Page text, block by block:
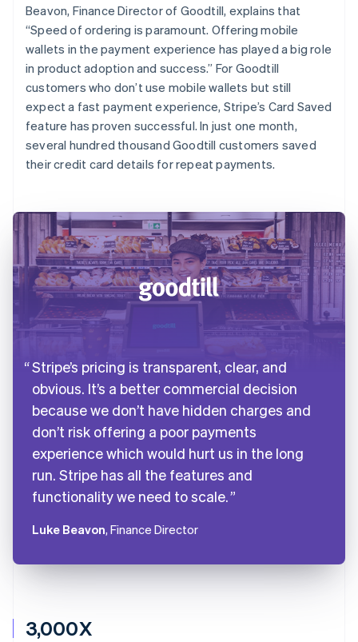
3,000X
Beavon, Finance Director of Goodtill, explains that
“Speed of ordering is paramount. Offering mobile
wallets in the payment experience has played a big role
in product adoption and success.” For Goodtill
customers who don’t use mobile wallets but still
expect a fast payment experience, Stripe’s Card Saved
feature has proven successful. In just one month,
several hundred thousand Goodtill customers saved
their credit card details for repeat payments.
Stripe’s pricing is transparent, clear, and
obvious. It’s a better commercial decision
because we don’t have hidden charges and
don’t risk offering a poor payments
experience which would hurt us in the long
run. Stripe has all the features and
functionality we need to scale.
Luke Beavon, Finance Director